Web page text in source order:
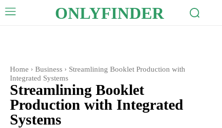
ONLYFINDER
Home Business
Streamlining Booklet Production with
Integrated Systems
Streamlining Booklet
Production with Integrated
Systems